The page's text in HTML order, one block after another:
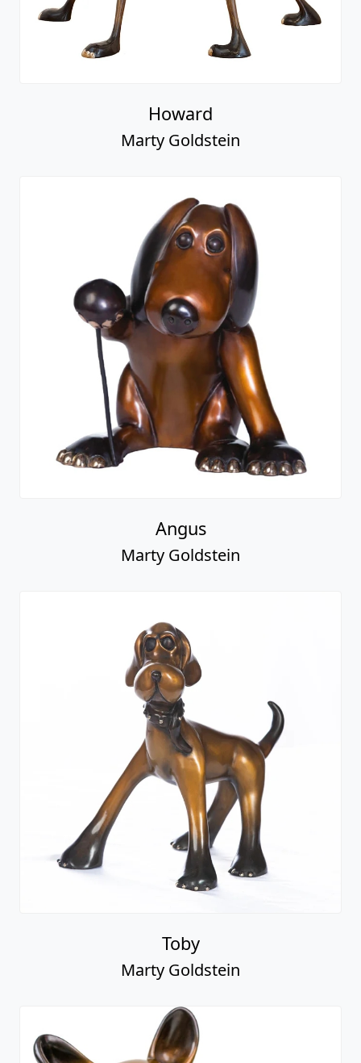
Howard
Marty Goldstein
Angus
Marty Goldstein
Toby
Marty Goldstein